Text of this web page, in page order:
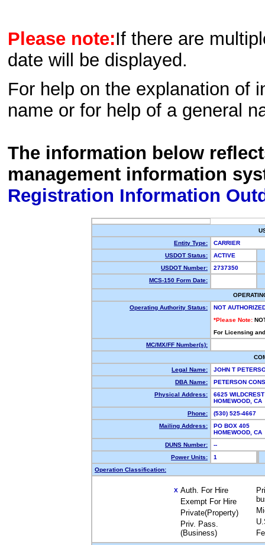
Please note:If there are
date will be displayed.
For help on the explanation of
name or for help of a general
The information below
management information
Registration Information
Entity Type:
CARRIER
USDOT Status:
ACTIVE
USDOT Number:
2737350
MCS-150 Form Date:
Operating Authority Status:
NOT
*Please Note:
For Licensing
MC/MX/FF Number(s):
Legal Name:
JOHN T
DBA Name:
PETERSON
Physical Address:
6625
HOMEWOOD,
Phone:
(530) 525-4667
Mailing Address:
PO BOX 405
HOMEWOOD,
DUNS Number:
--
Power Units:
1
Operation Classification:
X Auth. For Hire
Exempt For Hire
Private(Property)
Priv. Pass.
(Business)